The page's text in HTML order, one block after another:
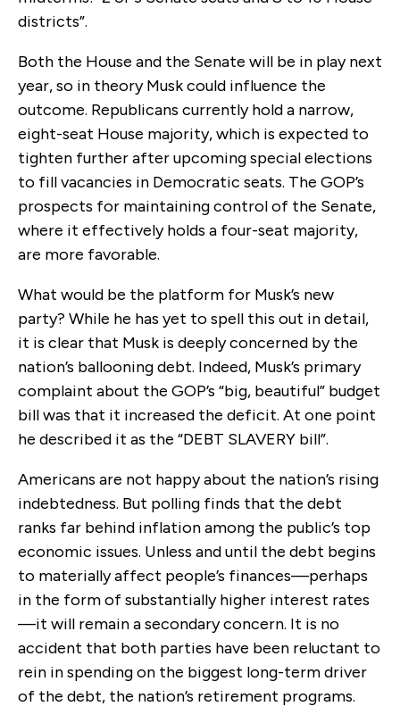
districts”.
Both the House and the Senate will be in play next
year, so in theory Musk could influence the
outcome. Republicans currently hold a narrow,
eight-seat House majority, which is expected to
tighten further after upcoming special elections
to fill vacancies in Democratic seats. The GOP’s
prospects for maintaining control of the Senate,
where it effectively holds a four-seat majority,
are more favorable.
What would be the platform for Musk’s new
party? While he has yet to spell this out in detail,
it is clear that Musk is deeply concerned by the
nation’s ballooning debt. Indeed, Musk’s primary
complaint about the GOP’s “big, beautiful” budget
bill was that it increased the deficit. At one point
he described it as the “DEBT SLAVERY bill”.
Americans are not happy about the nation’s rising
indebtedness. But polling finds that the debt
ranks far behind inflation among the public’s top
economic issues. Unless and until the debt begins
to materially affect people’s finances—perhaps
in the form of substantially higher interest rates
—it will remain a secondary concern. It is no
accident that both parties have been reluctant to
rein in spending on the biggest long-term driver
of the debt, the nation’s retirement programs.